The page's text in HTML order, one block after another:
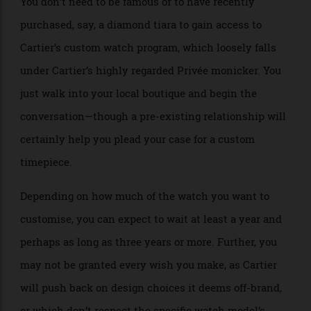
Allen Farmelo
You don’t need to be famous or to have recently
purchased, say, a diamond tiara to gain access to
Cartier’s custom watch program, which loosely falls
under Cartier’s highly regarded Privée monicker. You
just walk into your local boutique and begin the
conversation—though a pre-existing relationship will
certainly help you plead your case for a custom
timepiece.